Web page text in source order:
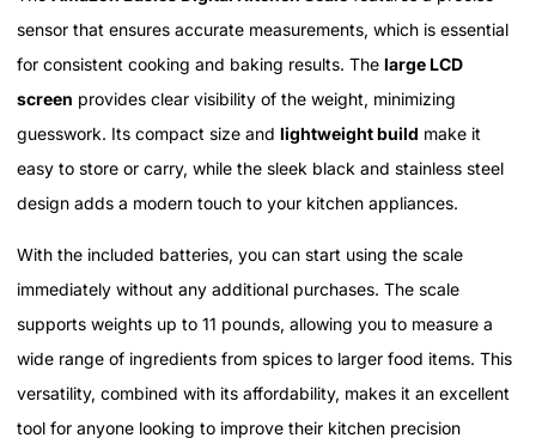
sensor that ensures accurate measurements, which is essential
for consistent cooking and baking results. The large LCD
screen provides clear visibility of the weight, minimizing
guesswork. Its compact size and lightweight build make it
easy to store or carry, while the sleek black and stainless steel
design adds a modern touch to your kitchen appliances.
With the included batteries, you can start using the scale
immediately without any additional purchases. The scale
supports weights up to 11 pounds, allowing you to measure a
wide range of ingredients from spices to larger food items. This
versatility, combined with its affordability, makes it an excellent
tool for anyone looking to improve their kitchen precision